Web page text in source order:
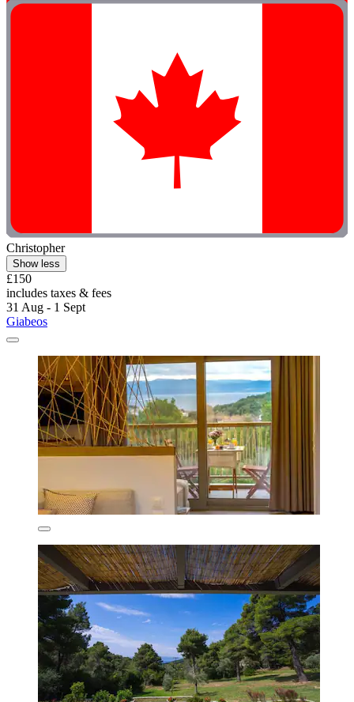
Christopher
Show less
£150
includes taxes & fees
31 Aug - 1 Sept
Giabeos